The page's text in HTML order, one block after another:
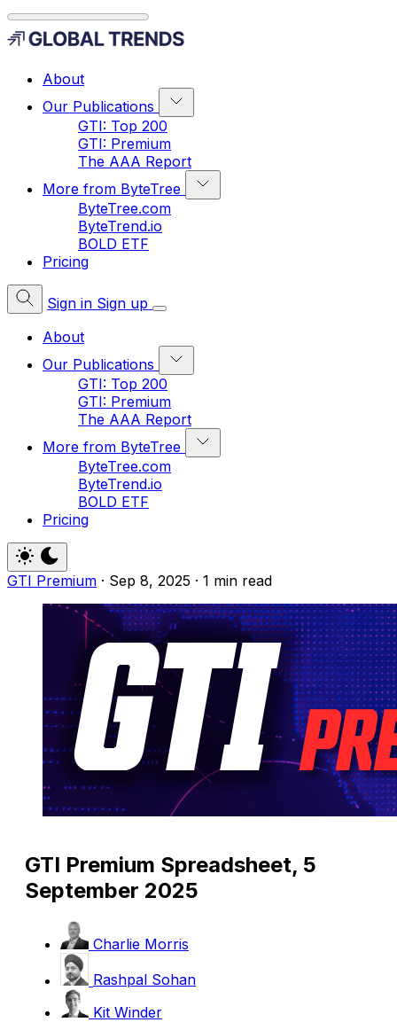
About
Our Publications
GTI: Top 200
GTI: Premium
The AAA Report
More from ByteTree
ByteTree.com
ByteTrend.io
BOLD ETF
Pricing
Sign in Sign up
About
Our Publications
GTI: Top 200
GTI: Premium
The AAA Report
More from ByteTree
ByteTree.com
ByteTrend.io
BOLD ETF
Pricing
GTI Premium · Sep 8, 2025 · 1 min read
GTI Premium Spreadsheet, 5
September 2025
Charlie Morris
Rashpal Sohan
Kit Winder